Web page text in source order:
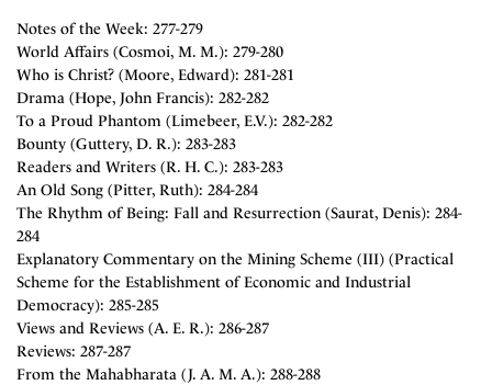
Notes of the Week: 277-279
World Affairs (Cosmoi, M. M.): 279-280
Who is Christ? (Moore, Edward): 281-281
Drama (Hope, John Francis): 282-282
To a Proud Phantom (Limebeer, E.V.): 282-282
Bounty (Guttery, D. R.): 283-283
Readers and Writers (R. H. C.): 283-283
An Old Song (Pitter, Ruth): 284-284
The Rhythm of Being: Fall and Resurrection (Saurat, Denis): 284-
284
Explanatory Commentary on the Mining Scheme (III) (Practical
Scheme for the Establishment of Economic and Industrial
Democracy): 285-285
Views and Reviews (A. E. R.): 286-287
Reviews: 287-287
From the Mahabharata (J. A. M. A.): 288-288